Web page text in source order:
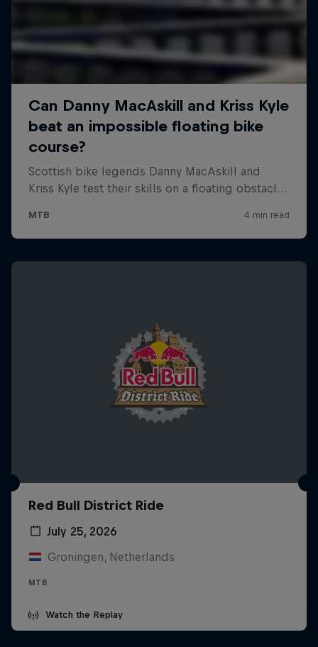
Red Bull District Ride
July 25, 2026
Groningen, Netherlands
MTB
Watch the Replay